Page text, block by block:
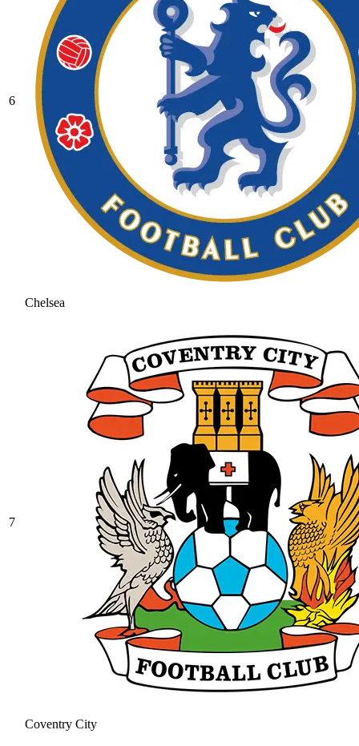
6
Chelsea
7
Coventry City